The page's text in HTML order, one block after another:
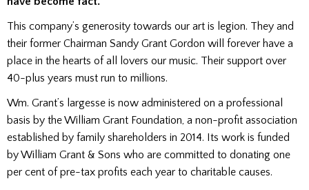
This company’s generosity towards our art is legion. They and
their former Chairman Sandy Grant Gordon will forever have a
place in the hearts of all lovers our music. Their support over
40-plus years must run to millions.
Wm. Grant’s largesse is now administered on a professional
basis by the William Grant Foundation, a non-profit association
established by family shareholders in 2014. Its work is funded
by William Grant & Sons who are committed to donating one
per cent of pre-tax profits each year to charitable causes.